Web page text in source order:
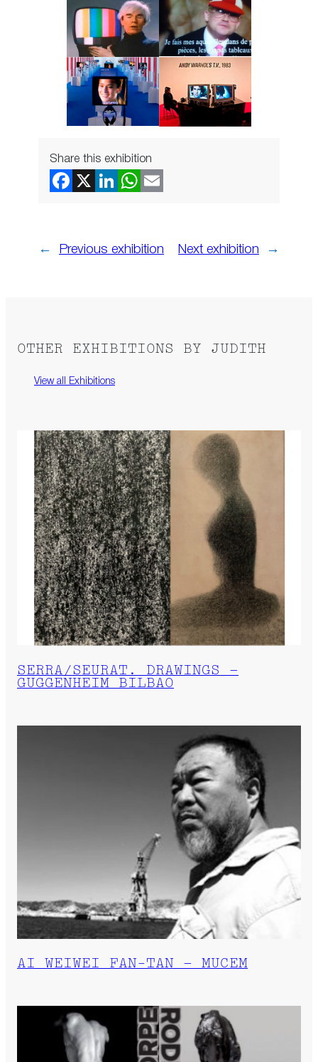
Share this exhibition
← Previous exhibition Next exhibition →
OTHER EXHIBITIONS BY JUDITH
View all Exhibitions
SERRA/SEURAT. DRAWINGS –
GUGGENHEIM BILBAO
AI WEIWEI FAN-TAN – MUCEM